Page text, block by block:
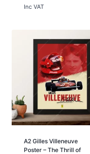
through
£80.00
Inc VAT
A2 Gilles Villeneuve
Poster – The Thrill of